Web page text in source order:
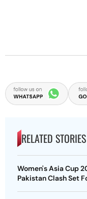
RELATED STORIES
Women's Asia Cup
Pakistan Clash Set